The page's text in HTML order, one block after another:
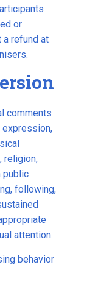
or
refund at
comments
expression,
religion,
public
following,
attention.
behavior